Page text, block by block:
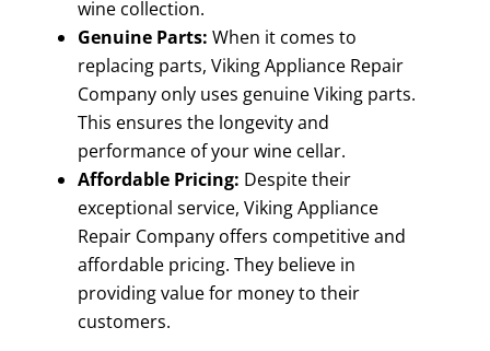
wine collection.
Genuine Parts: When it comes to
replacing parts, Viking Appliance Repair
Company only uses genuine Viking parts.
This ensures the longevity and
performance of your wine cellar.
Affordable Pricing: Despite their
exceptional service, Viking Appliance
Repair Company offers competitive and
affordable pricing. They believe in
providing value for money to their
customers.